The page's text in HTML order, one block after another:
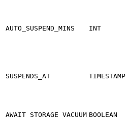
AUTO_SUSPEND_MINS INT
SUSPENDS_AT TIMESTAMP
AWAIT_STORAGE_VACUUM BOOLEAN